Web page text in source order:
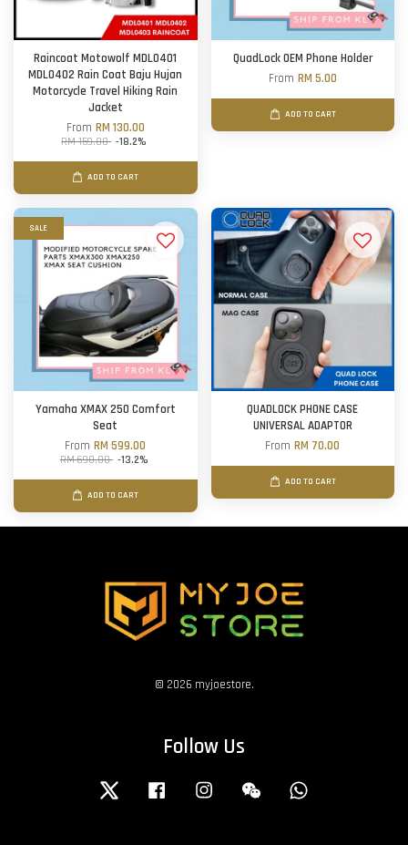
Raincoat Motowolf MDL0401
MDL0402 Rain Coat Baju Hujan
Motorcycle Travel Hiking Rain
Jacket
From RM 130.00
RM 159.00 -18.2%
ADD TO CART
QuadLock OEM Phone Holder
From RM 5.00
ADD TO CART
SALE
Yamaha XMAX 250 Comfort
Seat
FromRM 599.00
RM 690.00 -13.2%
ADD TO CART
QUADLOCK PHONE CASE
UNIVERSAL ADAPTOR
FromRM 70.00
ADD TO CART
© 2026 myjoestore.
Follow Us
Twitter Facebook Instagram Wechat